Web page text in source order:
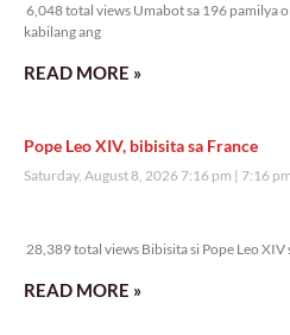
6,048 total views Umabot sa 196 pamilya
kabilang ang
READ MORE »
Pope Leo XIV, bibisita sa France
Saturday, August 8, 2026 7:16 pm 7:16 pm
28,389 total views Bibisita si Pope Leo
READ MORE »